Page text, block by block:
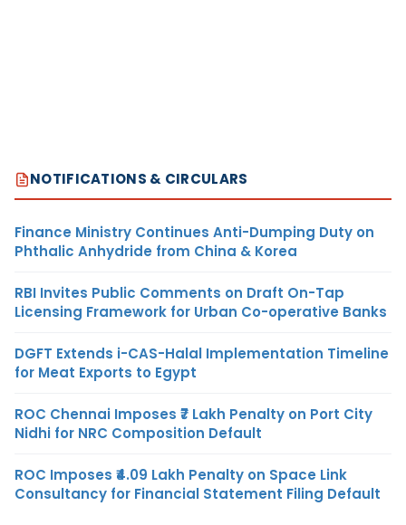
NOTIFICATIONS & CIRCULARS
Finance Ministry Continues Anti-Dumping Duty on
Phthalic Anhydride from China & Korea
RBI Invites Public Comments on Draft On-Tap
Licensing Framework for Urban Co-operative Banks
DGFT Extends i-CAS-Halal Implementation Timeline
for Meat Exports to Egypt
ROC Chennai Imposes ₹7 Lakh Penalty on Port City
Nidhi for NRC Composition Default
ROC Imposes ₹4.09 Lakh Penalty on Space Link
Consultancy for Financial Statement Filing Default